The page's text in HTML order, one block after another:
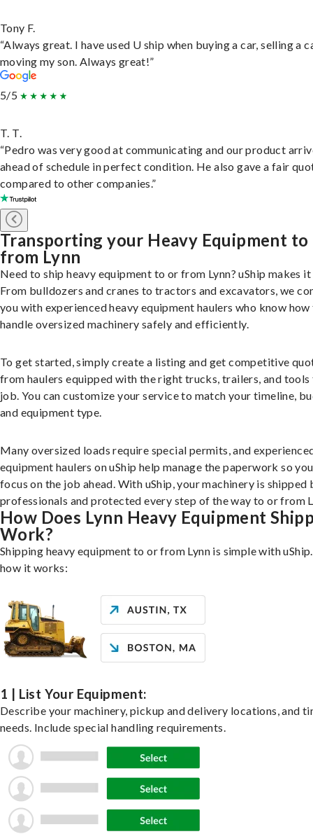
Tony F.
“Always great. I have used U ship when buying a car, selling a
moving my son. Always great!”
5/5
T. T.
“Pedro was very good at communicating and our product
ahead of schedule in perfect condition. He also gave a fair
compared to other companies.”
Transporting your Heavy Equipment to
from Lynn
Need to ship heavy equipment to or from Lynn? uShip makes it
From bulldozers and cranes to tractors and excavators, we
you with experienced heavy equipment haulers who know
handle oversized machinery safely and efficiently.
To get started, simply create a listing and get competitive
from haulers equipped with the right trucks, trailers, and
job. You can customize your service to match your timeline,
and equipment type.
Many oversized loads require special permits, and
equipment haulers on uShip help manage the paperwork so
focus on the job ahead. With uShip, your machinery is shipped
professionals and protected every step of the way to or from
How Does Lynn Heavy Equipment
Work?
Shipping heavy equipment to or from Lynn is simple with
how it works:
1 | List Your Equipment:
Describe your machinery, pickup and delivery locations, and
needs. Include special handling requirements.